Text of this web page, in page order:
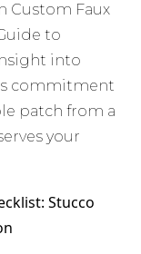
Custom Faux
to
into
commitment
patch from a
your